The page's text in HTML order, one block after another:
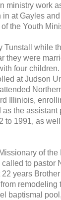
ministry work
at Gayles
the Youth
Tunstall while
they were
four
at Judson
Illiniois,
as the assistant
to 1991, as
of the
to pastor
years
remodeling
baptismal